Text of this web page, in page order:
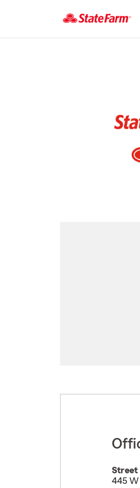
Street
445